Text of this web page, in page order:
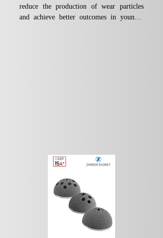
reduce the production of wear particles
and achieve better outcomes in younger
of the ceramic used at the time, namely
oxidized aluminum, but also because of
implant design and surgical techniques that
were still relatively rudimentary. The most
important feature of the ceramic-on-
ceramic bearing is its biocompatibility,
together with its inert nature.